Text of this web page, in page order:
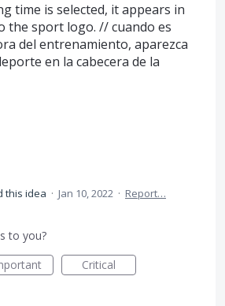
time is selected, it appears in
the sport logo. // cuando es
del entrenamiento, aparezca
en la cabecera de la
this idea · Jan 10, 2022 · Report…
to you?
Critical